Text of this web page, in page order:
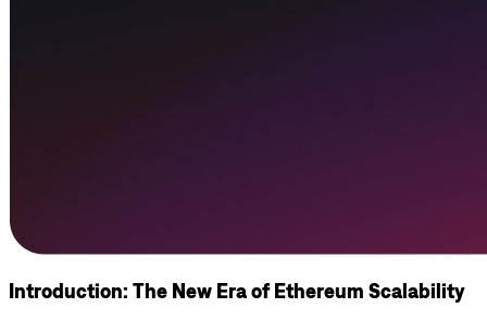
Introduction: The New Era of Ethereum Scalability